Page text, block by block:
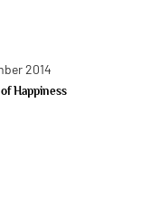
2014
Happiness